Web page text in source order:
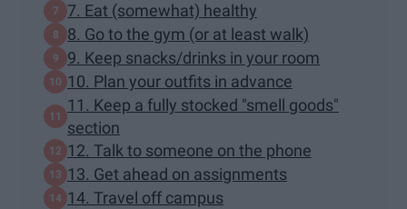
7. Eat (somewhat) healthy
8. Go to the gym (or at least walk)
9. Keep snacks/drinks in your room
10. Plan your outfits in advance
11. Keep a fully stocked "smell goods"
section
12. Talk to someone on the phone
13. Get ahead on assignments
14. Travel off campus